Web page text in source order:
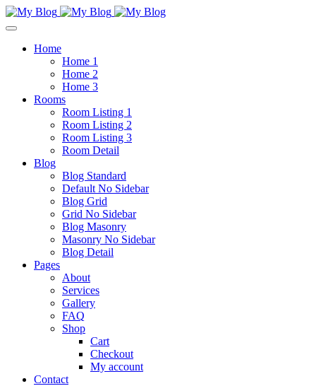
Home
Home 1
Home 2
Home 3
Rooms
Room Listing 1
Room Listing 2
Room Listing 3
Room Detail
Blog
Blog Standard
Default No Sidebar
Blog Grid
Grid No Sidebar
Blog Masonry
Masonry No Sidebar
Blog Detail
Pages
About
Services
Gallery
FAQ
Shop
Cart
Checkout
My account
Contact